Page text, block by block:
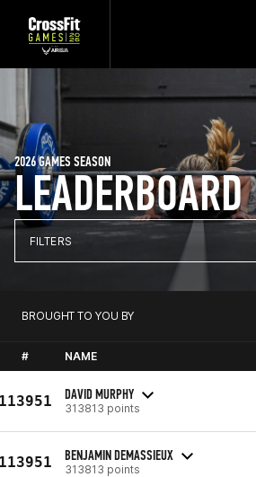
LEADERBOARD
2026 GAMES SEASON
FILTERS
BROUGHT TO YOU BY
# NAME
DAVID MURPHY
313813 points
BENJAMIN DEMASSIEUX
313813 points